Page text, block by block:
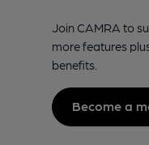
Join CAMRA to
more features
benefits.
Become a